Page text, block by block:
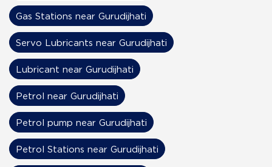
Gas Stations near Gurudijhati
Servo Lubricants near Gurudijhati
Lubricant near Gurudijhati
Petrol near Gurudijhati
Petrol pump near Gurudijhati
Petrol Stations near Gurudijhati